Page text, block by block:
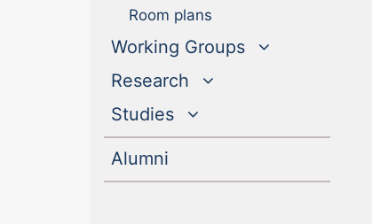
Room plans
Working Groups
Research
Studies
Alumni